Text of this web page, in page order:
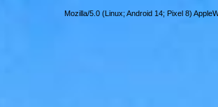
Mozilla/5.0 (Linux; Android 14; Pixel 8)